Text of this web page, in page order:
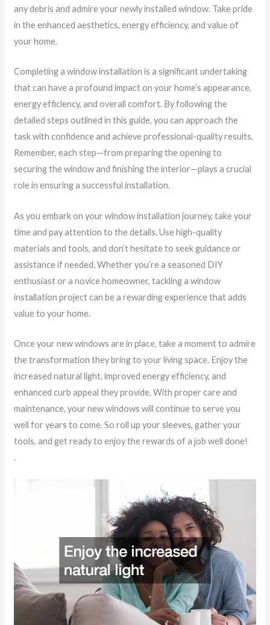
any debris and admire your newly installed window. Take pride
in the enhanced aesthetics, energy efficiency, and value of
your home.
Completing a window installation is a significant undertaking
that can have a profound impact on your home’s appearance,
energy efficiency, and overall comfort. By following the
detailed steps outlined in this guide, you can approach the
task with confidence and achieve professional-quality results.
Remember, each step—from preparing the opening to
securing the window and finishing the interior—plays a crucial
role in ensuring a successful installation.
As you embark on your window installation journey, take your
time and pay attention to the details. Use high-quality
materials and tools, and don’t hesitate to seek guidance or
assistance if needed. Whether you’re a seasoned DIY
enthusiast or a novice homeowner, tackling a window
installation project can be a rewarding experience that adds
value to your home.
Once your new windows are in place, take a moment to admire
the transformation they bring to your living space. Enjoy the
increased natural light, improved energy efficiency, and
enhanced curb appeal they provide. With proper care and
maintenance, your new windows will continue to serve you
well for years to come. So roll up your sleeves, gather your
tools, and get ready to enjoy the rewards of a job well done!
.